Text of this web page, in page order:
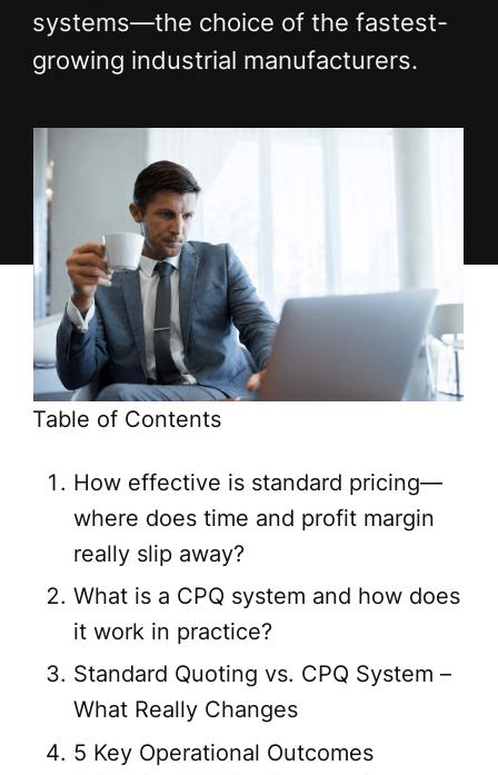
systems—the choice of the fastest-
growing industrial manufacturers.
Table of Contents
How effective is standard pricing—
where does time and profit margin
really slip away?
What is a CPQ system and how does
it work in practice?
Standard Quoting vs. CPQ System –
What Really Changes
5 Key Operational Outcomes